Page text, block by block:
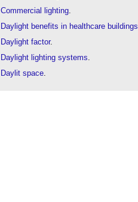
Commercial lighting.
Daylight benefits in healthcare buildings
Daylight factor.
Daylight lighting systems.
Daylit space.